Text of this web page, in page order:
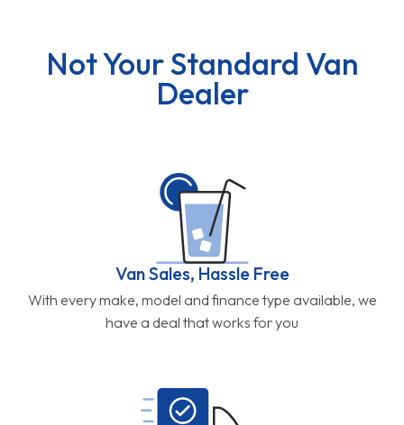
Not Your Standard Van
Dealer
Van Sales, Hassle Free
With every make, model and finance type available, we
have a deal that works for you